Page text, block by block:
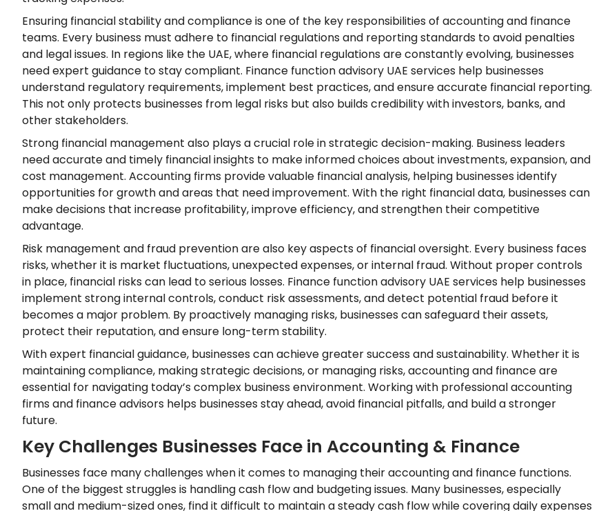
Ensuring financial stability and compliance is one of the key responsibilities of accounting and finance
teams. Every business must adhere to financial regulations and reporting standards to avoid penalties
and legal issues. In regions like the UAE, where financial regulations are constantly evolving, businesses
need expert guidance to stay compliant. Finance function advisory UAE services help businesses
understand regulatory requirements, implement best practices, and ensure accurate financial reporting.
This not only protects businesses from legal risks but also builds credibility with investors, banks, and
other stakeholders.
Strong financial management also plays a crucial role in strategic decision-making. Business leaders
need accurate and timely financial insights to make informed choices about investments, expansion, and
cost management. Accounting firms provide valuable financial analysis, helping businesses identify
opportunities for growth and areas that need improvement. With the right financial data, businesses can
make decisions that increase profitability, improve efficiency, and strengthen their competitive
advantage.
Risk management and fraud prevention are also key aspects of financial oversight. Every business faces
risks, whether it is market fluctuations, unexpected expenses, or internal fraud. Without proper controls
in place, financial risks can lead to serious losses. Finance function advisory UAE services help businesses
implement strong internal controls, conduct risk assessments, and detect potential fraud before it
becomes a major problem. By proactively managing risks, businesses can safeguard their assets,
protect their reputation, and ensure long-term stability.
With expert financial guidance, businesses can achieve greater success and sustainability. Whether it is
maintaining compliance, making strategic decisions, or managing risks, accounting and finance are
essential for navigating today’s complex business environment. Working with professional accounting
firms and finance advisors helps businesses stay ahead, avoid financial pitfalls, and build a stronger
future.
Key Challenges Businesses Face in Accounting & Finance
Businesses face many challenges when it comes to managing their accounting and finance functions.
One of the biggest struggles is handling cash flow and budgeting issues. Many businesses, especially
small and medium-sized ones, find it difficult to maintain a steady cash flow while covering daily expenses